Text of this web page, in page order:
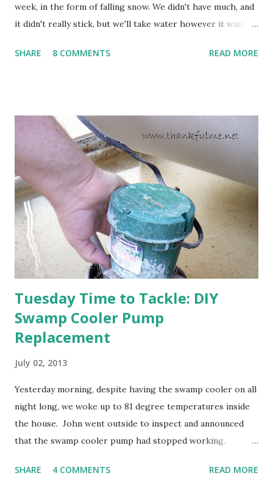
week, in the form of falling snow. We didn't have much, and
it didn't really stick, but we'll take water however it wants
cold snap, and are ready to put on a show here soon. 1. I'm
are still planning to set fruit. We'll have to see what
happens with the peach, apricot, pear, and apple. (The
apricot only bears heavily every other year anyway, and I
think this is an "off" year--though I could be wrong.)
Strawberry plants in full bloom 3. I'm thankful for
anticipated berries. We continue to clear out and
otherwise prepare John's parents' house for sale. I've been
going through old photos and...
SHARE 8 COMMENTS READ MORE
Tuesday Time to Tackle: DIY
Swamp Cooler Pump
Replacement
July 02, 2013
Yesterday morning, despite having the swamp cooler on all
night long, we woke up to 81 degree temperatures inside
the house. John went outside to inspect and announced
that the swamp cooler pump had stopped working.
it-yourself project.
SHARE 4 COMMENTS READ MORE